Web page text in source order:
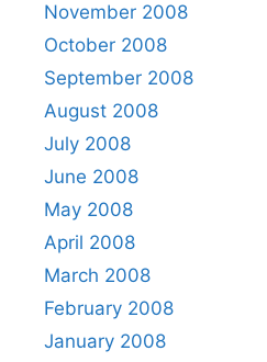
November 2008
October 2008
September 2008
August 2008
July 2008
June 2008
May 2008
April 2008
March 2008
February 2008
January 2008